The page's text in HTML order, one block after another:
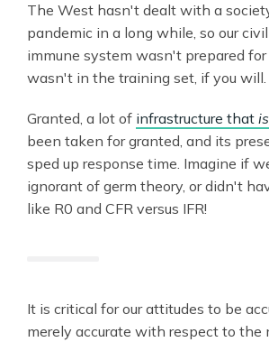
The West hasn't dealt with a
pandemic in a long while, so our
immune system wasn't prepared
wasn't in the training set, if you will.
Granted, a lot of infrastructure that is
been taken for granted, and its
sped up response time. Imagine if
ignorant of germ theory, or didn't
like R0 and CFR versus IFR!
It is critical for our attitudes to be
merely accurate with respect to the